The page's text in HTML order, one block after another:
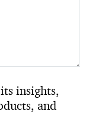
insights,
and